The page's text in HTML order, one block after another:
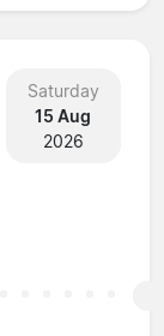
Saturday
15 Aug
2026